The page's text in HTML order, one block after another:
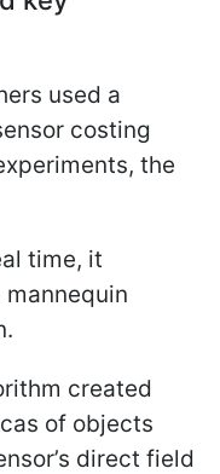
used a
costing
the
time, it
created
of objects
direct field